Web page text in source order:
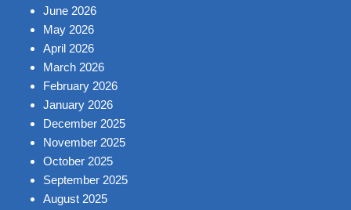
June 2026
May 2026
April 2026
March 2026
February 2026
January 2026
December 2025
November 2025
October 2025
September 2025
August 2025